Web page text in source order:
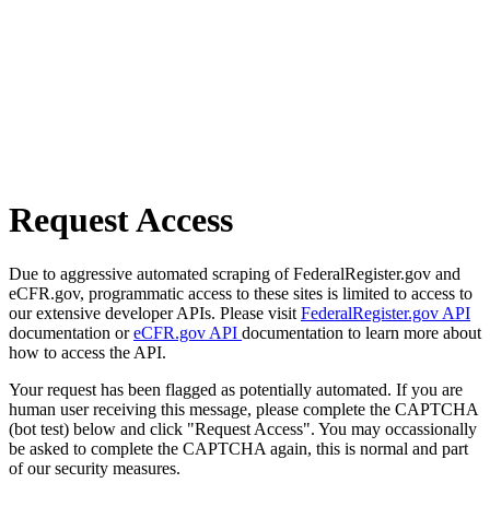
Request Access
Due to aggressive automated scraping of FederalRegister.gov and
eCFR.gov, programmatic access to these sites is limited to access to
our extensive developer APIs. Please visit FederalRegister.gov API
documentation oreCFR.gov API documentation to learn more about
how to access the API.
Your request has been flagged as potentially automated. If you are
human user receiving this message, please complete the CAPTCHA
(bot test) below and click "Request Access". You may occassionally
be asked to complete the CAPTCHA again, this is normal and part
of our security measures.